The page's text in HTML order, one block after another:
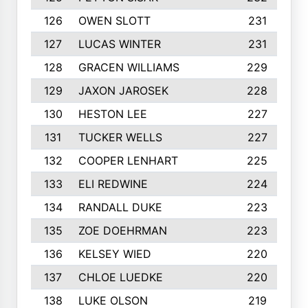
126
OWEN SLOTT
231
127
LUCAS WINTER
231
128
GRACEN WILLIAMS
229
129
JAXON JAROSEK
228
130
HESTON LEE
227
131
TUCKER WELLS
227
132
COOPER LENHART
225
133
ELI REDWINE
224
134
RANDALL DUKE
223
135
ZOE DOEHRMAN
223
136
KELSEY WIED
220
137
CHLOE LUEDKE
220
138
LUKE OLSON
219